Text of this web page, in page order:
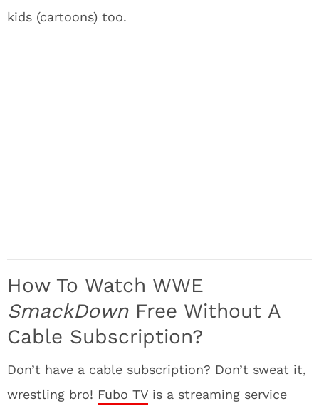
kids (cartoons) too.
How To Watch WWE
SmackDownFree Without A
Cable Subscription?
Don’t have a cable subscription? Don’t sweat it,
wrestling bro! Fubo TV is a streaming service